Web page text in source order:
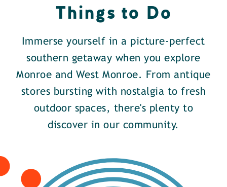
Things to Do
Immerse yourself in a picture-perfect
southern getaway when you explore
Monroe and West Monroe. From antique
stores bursting with nostalgia to fresh
outdoor spaces, there's plenty to
discover in our community.